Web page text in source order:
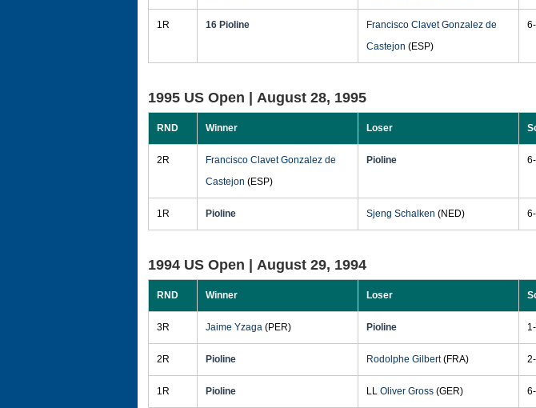
1R 16 Pioline
Francisco Clavet Gonzalez de
Castejon (ESP)
1995 US Open | August 28, 1995
RND Winner Loser
2R
Francisco Clavet Gonzalez de
Castejon (ESP)
Pioline
1R Pioline Sjeng Schalken (NED)
1994 US Open | August 29, 1994
RND Winner Loser
3R Jaime Yzaga (PER) Pioline
2R Pioline Rodolphe Gilbert(FRA)
1R Pioline LL Oliver Gross (GER)